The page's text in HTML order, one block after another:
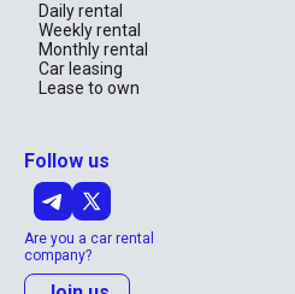
Daily rental
Weekly rental
Monthly rental
Car leasing
Lease to own
Follow us
Are you a car rental
company?